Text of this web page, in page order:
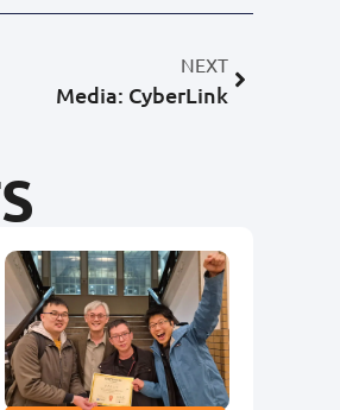
NEXT
Media: CyberLink